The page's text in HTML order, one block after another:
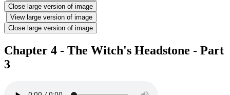
Close large version of image
View large version of image
Close large version of image
Chapter 4 - The Witch's Headstone - Part
3